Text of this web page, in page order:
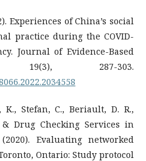
Experiences of China’s social
practice during the COVID-
Journal of Evidence-Based
287-303.
K., Stefan, C., Beriault, D. R.,
& Drug Checking Services in
Evaluating networked
Ontario: Study protocol